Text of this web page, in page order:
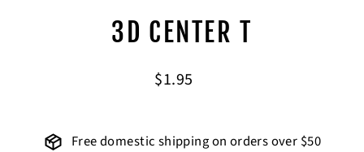
3D CENTER T
Regular
$1.95
Free domestic shipping on orders over $50